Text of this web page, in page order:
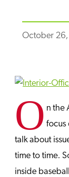
October 26,
O n the
focus
talk about
time to time.
inside